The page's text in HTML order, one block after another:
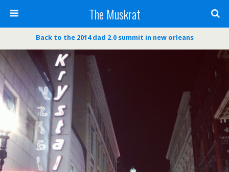
The Muskrat
Back to the 2014 dad 2.0 summit in new orleans